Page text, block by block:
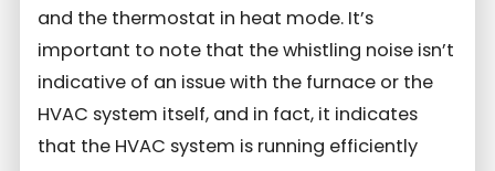
and the thermostat in heat mode. It’s
important to note that the whistling noise isn’t
indicative of an issue with the furnace or the
HVAC system itself, and in fact, it indicates
that the HVAC system is running efficiently